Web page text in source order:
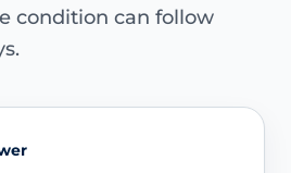
condition can follow